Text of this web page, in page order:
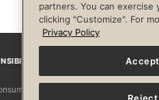
partners. You can exercise
clicking "Customize". For
Privacy Policy